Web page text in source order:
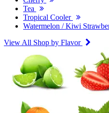
Tea
Tropical Cooler
Watermelon / Kiwi
View All Shop by Flavor